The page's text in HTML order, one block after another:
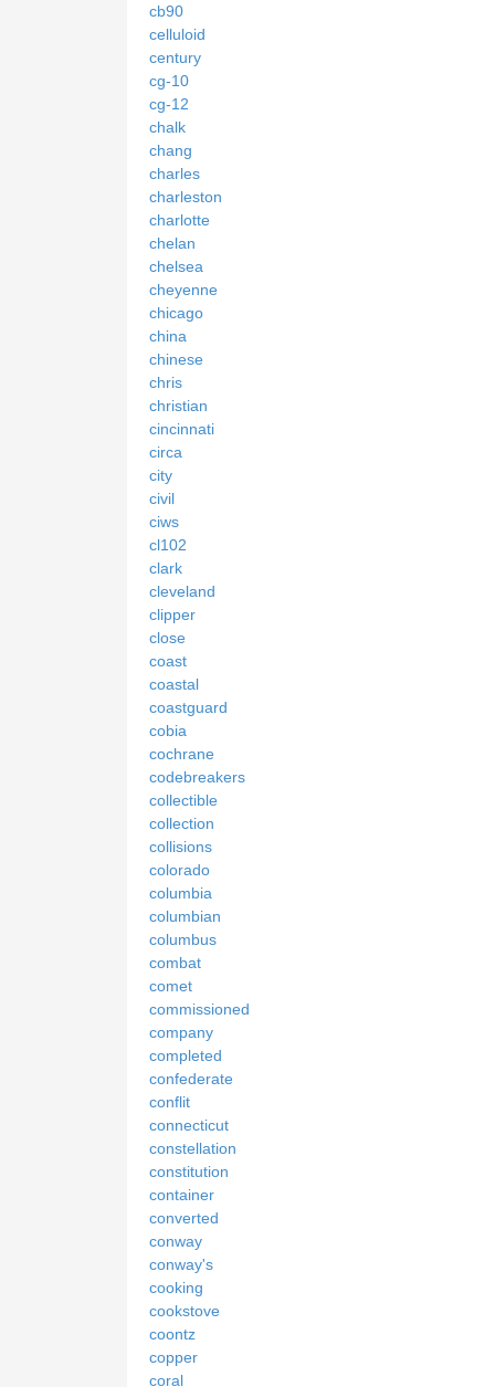
cb90
celluloid
century
cg-10
cg-12
chalk
chang
charles
charleston
charlotte
chelan
chelsea
cheyenne
chicago
china
chinese
chris
christian
cincinnati
circa
city
civil
ciws
cl102
clark
cleveland
clipper
close
coast
coastal
coastguard
cobia
cochrane
codebreakers
collectible
collection
collisions
colorado
columbia
columbian
columbus
combat
comet
commissioned
company
completed
confederate
conflit
connecticut
constellation
constitution
container
converted
conway
conway's
cooking
cookstove
coontz
copper
coral